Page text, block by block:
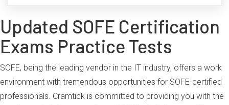
Updated SOFE Certification
Exams Practice Tests
SOFE, being the leading vendor in the IT industry, offers a work
environment with tremendous opportunities for SOFE-certified
professionals. Cramtick is committed to providing you with the